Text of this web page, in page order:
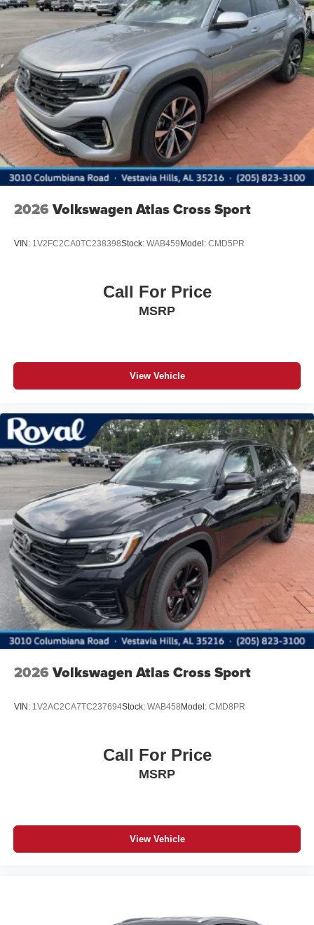
LED Brakelights
Lip Spoiler
Metal-Look Bodyside Insert, Black Bodyside Cladding
and Black Wheel Well Trim
Perimeter/Approach Lights
Power Liftgate Rear Cargo Access
Rain Detecting Variable Intermittent Wipers
Steel Spare Wheel
Tailgate/Rear Door Lock Included w/Power Door Locks
2026 Volkswagen Atlas Cross Sport
VIN: 1V2FC2CA0TC238398Stock: WAB459 Model: CMD5PR
Call For Price
MSRP
View Vehicle
2026 Volkswagen Atlas Cross Sport
VIN: 1V2AC2CA7TC237694Stock: WAB458Model: CMD8PR
Call For Price
MSRP
View Vehicle